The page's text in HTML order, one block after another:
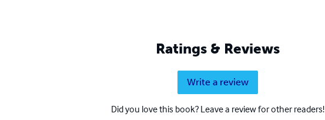
Ratings & Reviews
Write a review
Did you love this book? Leave a review for other readers!